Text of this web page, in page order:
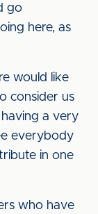
go
here, as
would like
consider us
a very
everybody
in one
who have